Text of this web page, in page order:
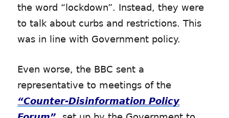
the word “lockdown”. Instead, they were
to talk about curbs and restrictions. This
was in line with Government policy.
Even worse, the BBC sent a
representative to meetings of the
“Counter-Disinformation Policy